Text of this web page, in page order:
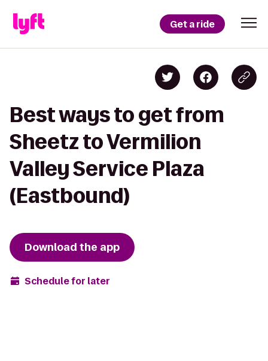
Get a ride
Best ways to get from
Sheetz to Vermilion
Valley Service Plaza
(Eastbound)
Download the app
Schedule for later